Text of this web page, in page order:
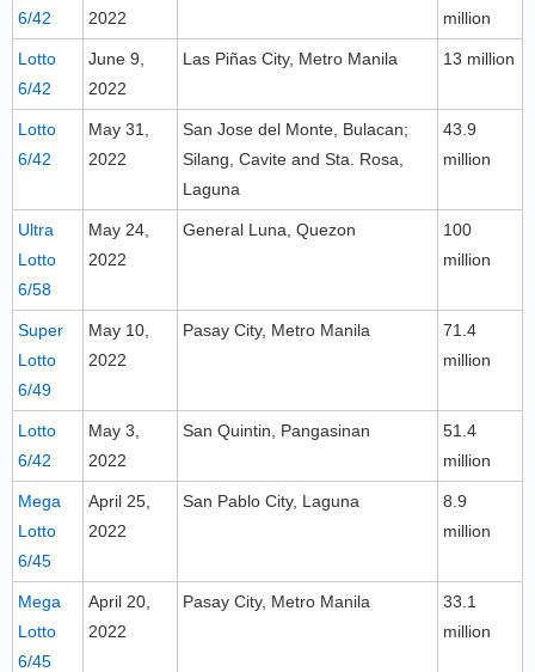
6/42
2022
million
Lotto
6/42
June 9,
2022
Las Piñas City, Metro Manila 13 million
Lotto
6/42
May 31,
2022
San Jose del Monte, Bulacan;
Silang, Cavite and Sta. Rosa,
Laguna
43.9
million
Ultra
Lotto
6/58
May 24,
2022
General Luna, Quezon
100
million
Super
Lotto
6/49
May 10,
2022
Pasay City, Metro Manila
71.4
million
Lotto
6/42
May 3,
2022
San Quintin, Pangasinan
51.4
million
Mega
Lotto
6/45
April 25,
2022
San Pablo City, Laguna
8.9
million
Mega
Lotto
6/45
April 20,
2022
Pasay City, Metro Manila
33.1
million